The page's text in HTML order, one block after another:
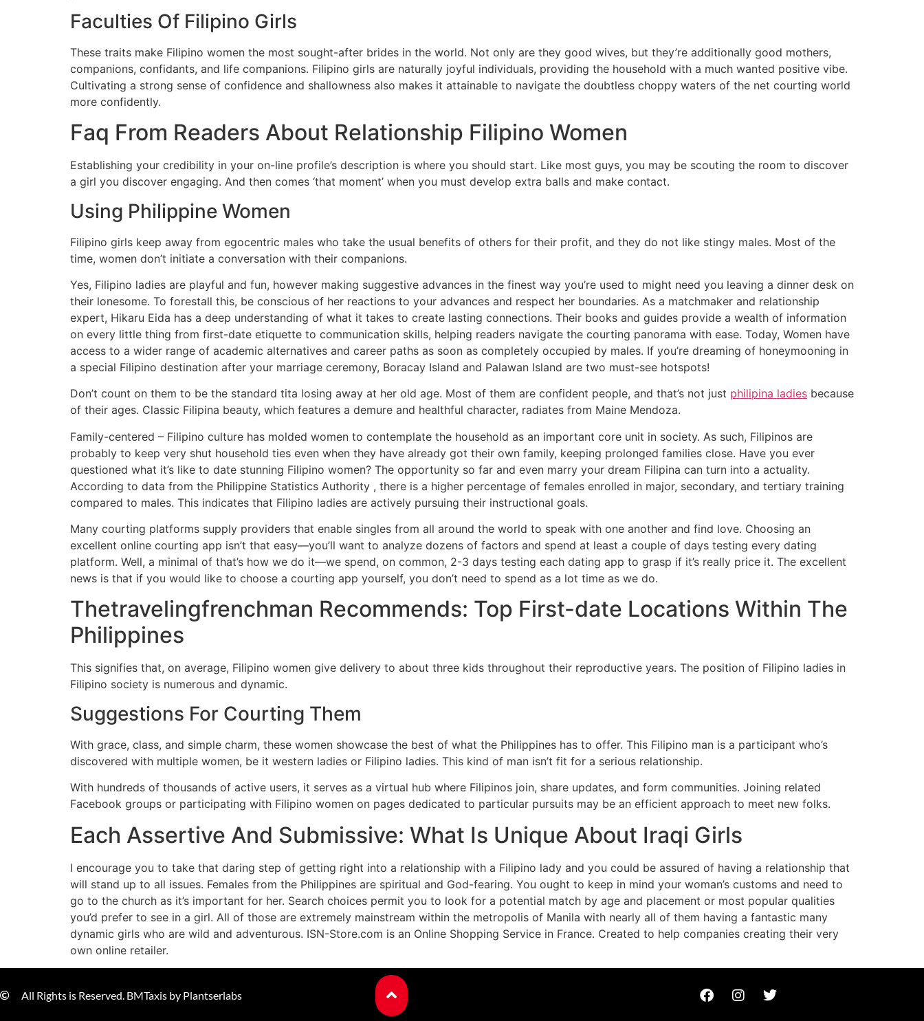
Faculties Of Filipino Girls
These traits make Filipino women the most sought-after brides in the world. Not only are they good wives, but they’re additionally good mothers,
companions, confidants, and life companions. Filipino girls are naturally joyful individuals, providing the household with a much wanted positive vibe.
Cultivating a strong sense of confidence and shallowness also makes it attainable to navigate the doubtless choppy waters of the net courting world
more confidently.
Faq From Readers About Relationship Filipino Women
Establishing your credibility in your on-line profile’s description is where you should start. Like most guys, you may be scouting the room to discover
a girl you discover engaging. And then comes ‘that moment’ when you must develop extra balls and make contact.
Using Philippine Women
Filipino girls keep away from egocentric males who take the usual benefits of others for their profit, and they do not like stingy males. Most of the
time, women don’t initiate a conversation with their companions.
Yes, Filipino ladies are playful and fun, however making suggestive advances in the finest way you’re used to might need you leaving a dinner desk on
their lonesome. To forestall this, be conscious of her reactions to your advances and respect her boundaries. As a matchmaker and relationship
expert, Hikaru Eida has a deep understanding of what it takes to create lasting connections. Their books and guides provide a wealth of information
on every little thing from first-date etiquette to communication skills, helping readers navigate the courting panorama with ease. Today, Women have
access to a wider range of academic alternatives and career paths as soon as completely occupied by males. If you’re dreaming of honeymooning in
a special Filipino destination after your marriage ceremony, Boracay Island and Palawan Island are two must-see hotspots!
Don’t count on them to be the standard tita losing away at her old age. Most of them are confident people, and that’s not just philipina ladies because
of their ages. Classic Filipina beauty, which features a demure and healthful character, radiates from Maine Mendoza.
Family-centered – Filipino culture has molded women to contemplate the household as an important core unit in society. As such, Filipinos are
probably to keep very shut household ties even when they have already got their own family, keeping prolonged families close. Have you ever
questioned what it’s like to date stunning Filipino women? The opportunity so far and even marry your dream Filipina can turn into a actuality.
According to data from the Philippine Statistics Authority , there is a higher percentage of females enrolled in major, secondary, and tertiary training
compared to males. This indicates that Filipino ladies are actively pursuing their instructional goals.
Many courting platforms supply providers that enable singles from all around the world to speak with one another and find love. Choosing an
excellent online courting app isn’t that easy—you’ll want to analyze dozens of factors and spend at least a couple of days testing every dating
platform. Well, a minimal of that’s how we do it—we spend, on common, 2-3 days testing each dating app to grasp if it’s really price it. The excellent
news is that if you would like to choose a courting app yourself, you don’t need to spend as a lot time as we do.
Thetravelingfrenchman Recommends: Top First-date Locations Within The
Philippines
This signifies that, on average, Filipino women give delivery to about three kids throughout their reproductive years. The position of Filipino ladies in
Filipino society is numerous and dynamic.
Suggestions For Courting Them
With grace, class, and simple charm, these women showcase the best of what the Philippines has to offer. This Filipino man is a participant who’s
discovered with multiple women, be it western ladies or Filipino ladies. This kind of man isn’t fit for a serious relationship.
With hundreds of thousands of active users, it serves as a virtual hub where Filipinos join, share updates, and form communities. Joining related
Facebook groups or participating with Filipino women on pages dedicated to particular pursuits may be an efficient approach to meet new folks.
Each Assertive And Submissive: What Is Unique About Iraqi Girls
I encourage you to take that daring step of getting right into a relationship with a Filipino lady and you could be assured of having a relationship that
will stand up to all issues. Females from the Philippines are spiritual and God-fearing. You ought to keep in mind your woman’s customs and need to
go to the church as it’s important for her. Search choices permit you to look for a potential match by age and placement or most popular qualities
you’d prefer to see in a girl. All of those are extremely mainstream within the metropolis of Manila with nearly all of them having a fantastic many
dynamic girls who are wild and adventurous. ISN-Store.com is an Online Shopping Service in France. Created to help companies creating their very
own online retailer.
All Rights is Reserved. BMTaxis by Plantserlabs